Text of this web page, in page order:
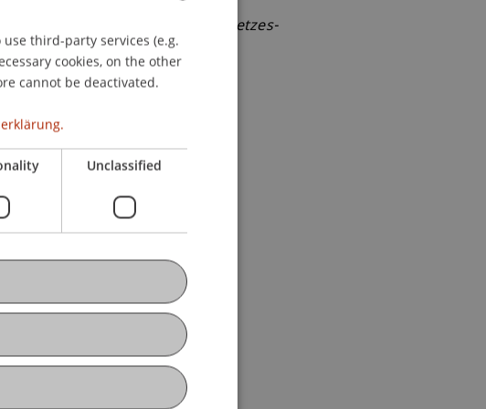
Totalrevision des Steuergesetzes-
GERMAN
ENGLISH
third-party services (e.g.
cookies, on the other
cannot be deactivated.
Unclassified